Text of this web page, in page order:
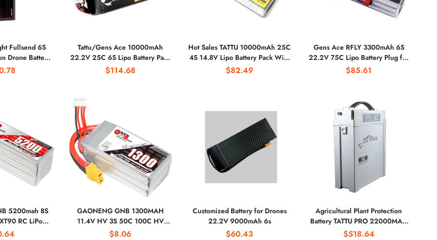
Fullsend 6S
Drone Battery
50PL With
Tattu/Gens Ace 10000mAh
22.2V 25C 6S Lipo Battery Pack
for Rc Drone Airplane UAV
$114.68
Hot Sales TATTU 10000mAh 25C
4S 14.8V Lipo Battery Pack With
XT60 Plug for Agricultural Plant
$82.49
Gens Ace RFLY 3300mAh 6S
22.2V 75C Lipo Battery Plug for
Heli Fixed Wing Drone Airplane
$85.61
5200mah 8S
RC LiPo
to 700mm
GAONENG GNB 1300MAH
11.4V HV 3S 50C 100C HV
XT60 LiPo Battery Soft Pack Long
$8.06
Customized Battery for Drones
22.2V 9000mAh 6s
$60.43
Agricultural Plant Protection
Battery TATTU PRO 22000MAH
Battery 51.8V 14S Battery
$518.64